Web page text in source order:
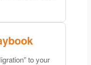
to your